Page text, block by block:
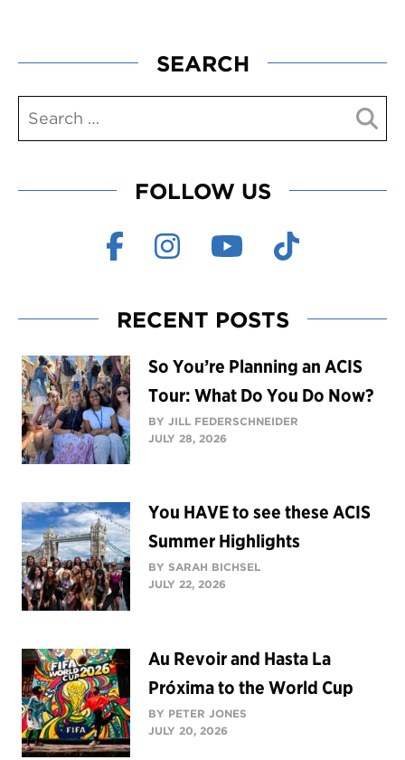
SEARCH
FOLLOW US
RECENT POSTS
So You’re Planning an ACIS
Tour: What Do You Do Now?
BY JILL FEDERSCHNEIDER
JULY 28, 2026
You HAVE to see these ACIS
Summer Highlights
BY SARAH BICHSEL
JULY 22, 2026
Au Revoir and Hasta La
Próxima to the World Cup
BY PETER JONES
JULY 20, 2026